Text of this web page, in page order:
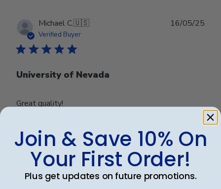
Michael C.🇺🇸
Verified Buyer
University of Nevada
Great quality!
16/05/25
Was this review helpful?
0
Join & Save 10% On
Your First Order!
Plus get updates on future promotions.